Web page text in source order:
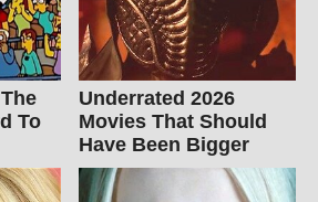
To
Underrated 2026
Movies That Should
Have Been Bigger